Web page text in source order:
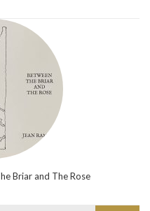
Briar and The Rose